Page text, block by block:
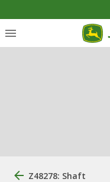
Z48278: Shaft